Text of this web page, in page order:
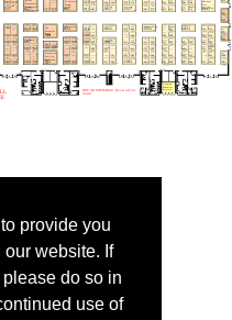
provide you
website. If
do so in
use of